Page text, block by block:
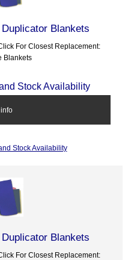
Blankets
For Closest Replacement:
Blankets
Stock Availability
info
Stock Availability
Blankets
For Closest Replacement: